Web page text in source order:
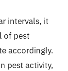
intervals, it
of pest
accordingly.
pest activity,